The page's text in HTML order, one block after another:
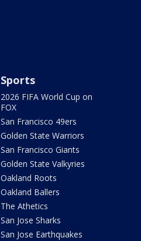
Sports
2026 FIFA World Cup on
FOX
San Francisco 49ers
Golden State Warriors
San Francisco Giants
Golden State Valkyries
Oakland Roots
Oakland Ballers
The Athetics
San Jose Sharks
San Jose Earthquakes